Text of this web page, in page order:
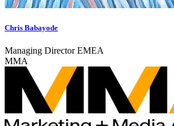
Chris Babayode
Managing Director EMEA
MMA